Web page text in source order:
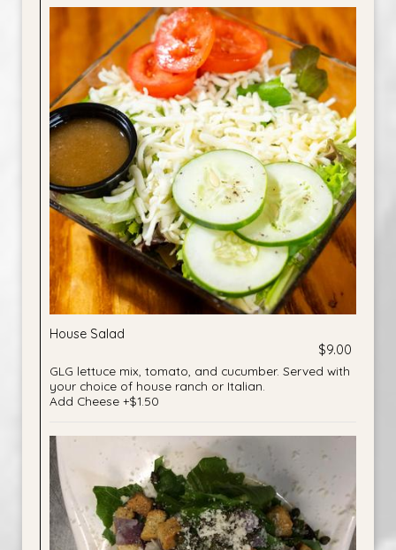
House Salad
$9.00
GLG lettuce mix, tomato, and cucumber. Served with
your choice of house ranch or Italian.
Add Cheese +$1.50